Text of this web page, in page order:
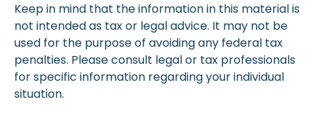
Keep in mind that the information in this material is
not intended as tax or legal advice. It may not be
used for the purpose of avoiding any federal tax
penalties. Please consult legal or tax professionals
for specific information regarding your individual
situation.